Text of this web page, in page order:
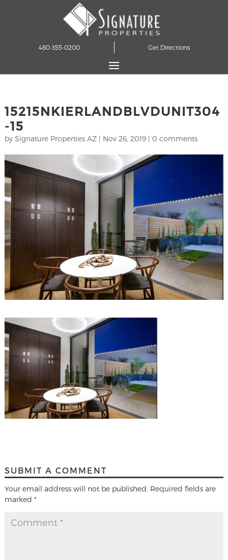
480-355-0200 Get Directions
15215NKIERLANDBLVDUNIT304
-15
by Signature Properties AZ| Nov 26, 2019| 0 comments
SUBMIT A COMMENT
Your email address will not be published. Required fields are
marked *